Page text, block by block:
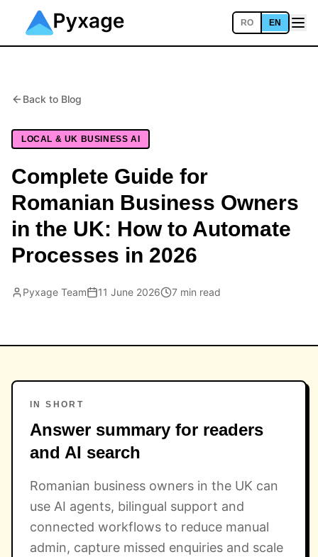
RO EN
Back to Blog
LOCAL & UK BUSINESS AI
Complete Guide for
Romanian Business Owners
in the UK: How to Automate
Processes in 2026
Pyxage Team 11 June 2026 7 min read
IN SHORT
Answer summary for readers
and AI search
Romanian business owners in the UK can
use AI agents, bilingual support and
connected workflows to reduce manual
admin, capture missed enquiries and scale